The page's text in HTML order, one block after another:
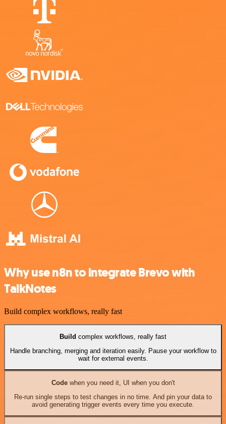
Why use n8n to integrate Brevo with
TalkNotes
Build complex workflows, really fast
Build complex workflows, really fast
Handle branching, merging and iteration easily. Pause your workflow to
wait for external events.
Codewhen you need it, UI when you don't
Re-run single steps to test changes in no time. And pin your data to
avoid generating trigger events every time you execute.